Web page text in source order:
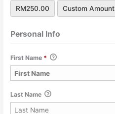
RM250.00 Custom Amount
Personal Info
First Name *
Last Name